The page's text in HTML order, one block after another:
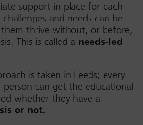
support in place for each
challenges and needs can be
thrive without, or before,
This is called a needs-led
is taken in Leeds; every
person can get the educational
whether they have a
or not.